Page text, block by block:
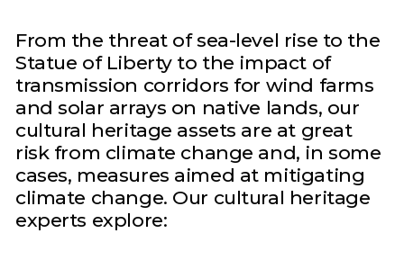
From the threat of sea-level rise to the
Statue of Liberty to the impact of
transmission corridors for wind farms
and solar arrays on native lands, our
cultural heritage assets are at great
risk from climate change and, in some
cases, measures aimed at mitigating
climate change. Our cultural heritage
experts explore: